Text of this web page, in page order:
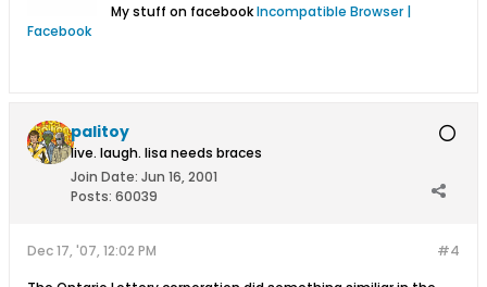
My stuff on facebookIncompatible Browser |
Facebook
palitoy
live. laugh. lisa needs braces
Join Date: Jun 16, 2001
Posts: 60039
#4
Dec 17, '07, 12:02 PM